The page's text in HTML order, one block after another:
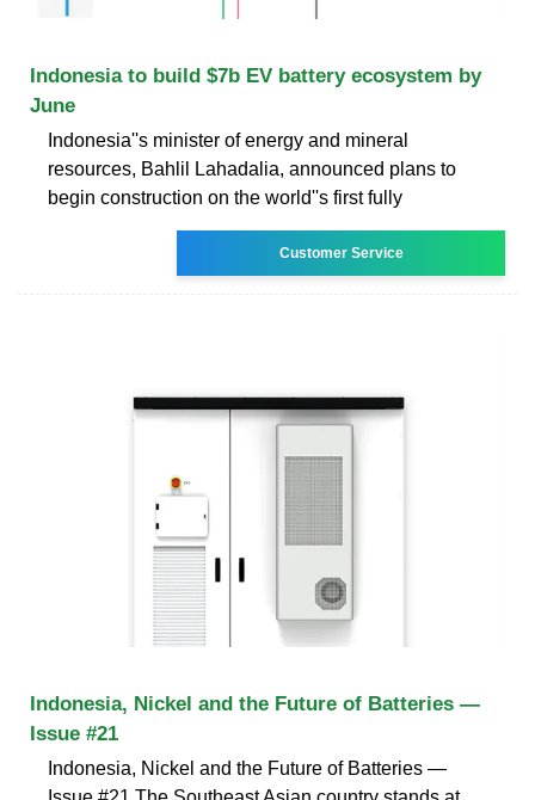
Indonesia to build $7b EV battery ecosystem by
June
Indonesia''s minister of energy and mineral
resources, Bahlil Lahadalia, announced plans to
begin construction on the world''s first fully
Customer Service
Indonesia, Nickel and the Future of Batteries —
Issue #21
Indonesia, Nickel and the Future of Batteries —